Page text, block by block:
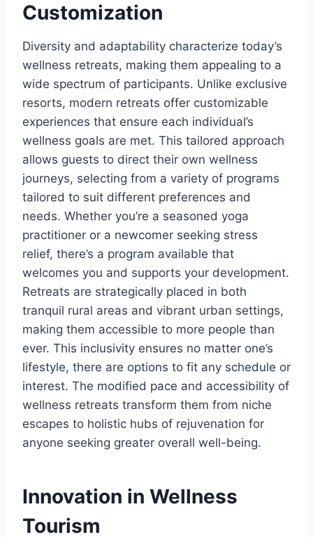
Customization
Diversity and adaptability characterize today’s
wellness retreats, making them appealing to a
wide spectrum of participants. Unlike exclusive
resorts, modern retreats offer customizable
experiences that ensure each individual’s
wellness goals are met. This tailored approach
allows guests to direct their own wellness
journeys, selecting from a variety of programs
tailored to suit different preferences and
needs. Whether you’re a seasoned yoga
practitioner or a newcomer seeking stress
relief, there’s a program available that
welcomes you and supports your development.
Retreats are strategically placed in both
tranquil rural areas and vibrant urban settings,
making them accessible to more people than
ever. This inclusivity ensures no matter one’s
lifestyle, there are options to fit any schedule or
interest. The modified pace and accessibility of
wellness retreats transform them from niche
escapes to holistic hubs of rejuvenation for
anyone seeking greater overall well-being.
Innovation in Wellness
Tourism